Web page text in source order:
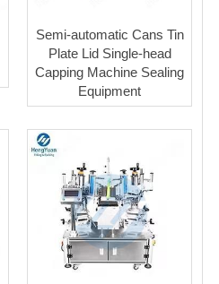
Semi-automatic Cans Tin
Plate Lid Single-head
Capping Machine Sealing
Equipment